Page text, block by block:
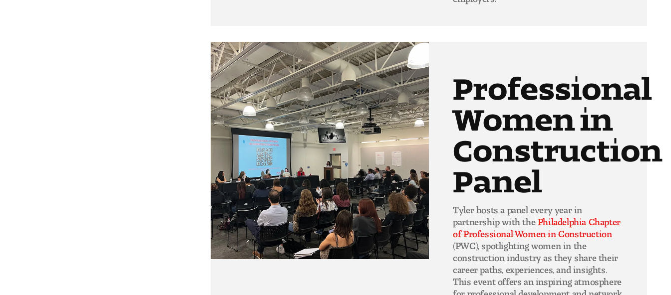
Professional
Women in
Construction
Panel
Tyler hosts a panel every year in
partnership with the Philadelphia Chapter
of Professional Women in Construction
(PWC), spotlighting women in the
construction industry as they share their
career paths, experiences, and insights.
This event offers an inspiring atmosphere
for professional development and network